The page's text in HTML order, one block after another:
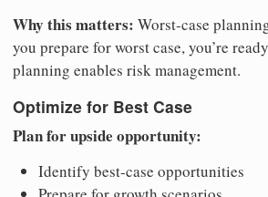
Why this matters: Worst-case
you prepare for worst case, you’re
planning enables risk management.
Optimize for Best Case
Plan for upside opportunity:
Identify best-case opportunities